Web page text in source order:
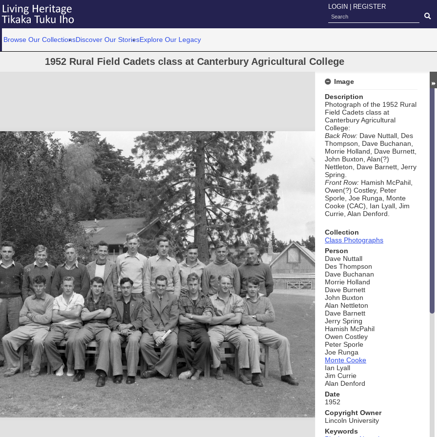
LOGIN REGISTER
Browse Our CollectionsDiscover Our StoriesExplore Our Legacy
1952 Rural Field Cadets class at Canterbury Agricultural College
Image
Description
Photograph of the 1952 Rural
Field Cadets class at
Canterbury Agricultural
College:
Back Row: Dave Nuttall, Des
Thompson, Dave Buchanan,
Morrie Holland, Dave Burnett,
John Buxton, Alan(?)
Nettleton, Dave Barnett, Jerry
Spring.
Front Row: Hamish McPahil,
Owen(?) Costley, Peter
Sporle, Joe Runga, Monte
Cooke (CAC), Ian Lyall, Jim
Currie, Alan Denford.
Collection
Class Photographs
Person
Dave Nuttall
Des Thompson
Dave Buchanan
Morrie Holland
Dave Burnett
John Buxton
Alan Nettleton
Dave Barnett
Jerry Spring
Hamish McPahil
Owen Costley
Peter Sporle
Joe Runga
Monte Cooke
Ian Lyall
Jim Currie
Alan Denford
Date
1952
Copyright Owner
Lincoln University
Keywords